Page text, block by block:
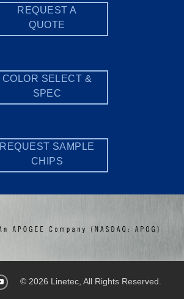
REQUEST A
QUOTE
COLOR SELECT &
SPEC
REQUEST SAMPLE
CHIPS
© 2026 Linetec, All Rights Reserved.